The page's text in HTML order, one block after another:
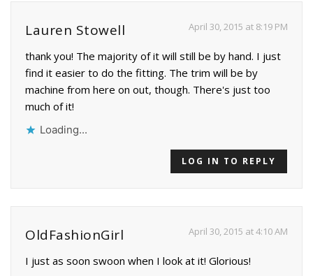
Lauren Stowell April 30, 2015 at 8:19 PM
thank you! The majority of it will still be by hand. I just
find it easier to do the fitting. The trim will be by
machine from here on out, though. There's just too
much of it!
Loading...
LOG IN TO REPLY
OldFashionGirl April 30, 2015 at 4:10 AM
I just as soon swoon when I look at it! Glorious!